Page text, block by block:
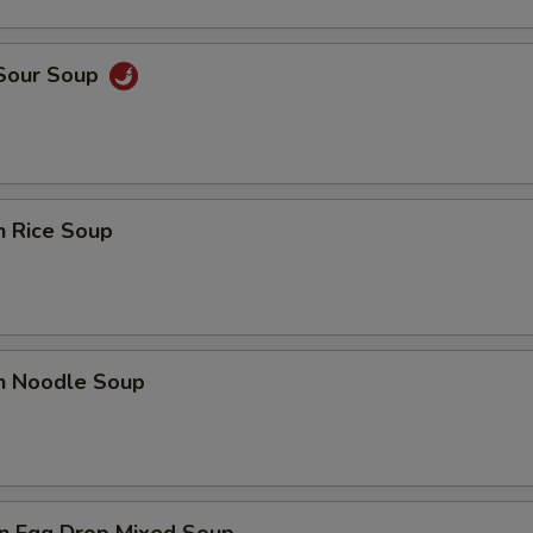
Soup
Rice Soup
Noodle Soup